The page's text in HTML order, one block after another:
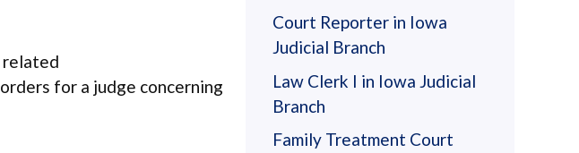
related
for a judge concerning
Court Reporter in Iowa
Judicial Branch
Law Clerk I in Iowa Judicial
Branch
Family Treatment Court